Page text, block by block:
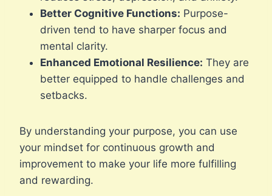
Better Cognitive Functions: Purpose-
driven tend to have sharper focus and
mental clarity.
Enhanced Emotional Resilience: They are
better equipped to handle challenges and
setbacks.
By understanding your purpose, you can use
your mindset for continuous growth and
improvement to make your life more fulfilling
and rewarding.